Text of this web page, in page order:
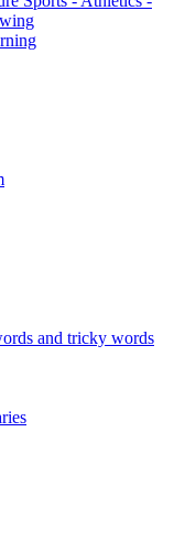
and tricky words